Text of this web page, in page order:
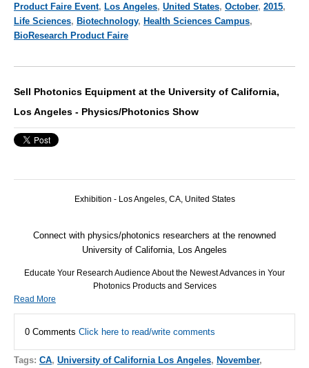
Product Faire Event, Los Angeles, United States, October, 2015,
Life Sciences, Biotechnology, Health Sciences Campus,
BioResearch Product Faire
Sell Photonics Equipment at the University of California,
Los Angeles - Physics/Photonics Show
Exhibition - Los Angeles, CA, United States
Connect with physics/photonics researchers at the renowned
University of California, Los Angeles
Educate Your Research Audience About the Newest Advances in Your
Photonics Products and Services
Read More
0 Comments Click here to read/write comments
Tags: CA, University of California Los Angeles, November,